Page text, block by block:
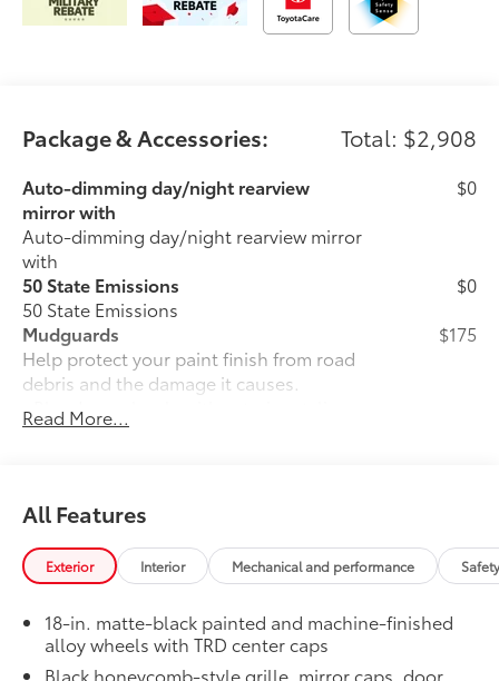
Package & Accessories: Total: $2,908
Auto-dimming day/night rearview
mirror with
Auto-dimming day/night rearview mirror
with
$0
50 State Emissions
50 State Emissions
$0
Mudguards
Help protect your paint finish from road
debris and the damage it causes.
• Blend seamlessly with exterior styling
• Set includes four mudguards
$175
TRD OFF-ROAD Premium Package
TRD OFF-ROAD Premium Package
All-Weather Cargo Mat
Tough, flexible all-weather cargo mat
everyday wear and tear to a minimum.
• The molded perimeter lip helps contain
$140
Read More...
All Features
Exterior Interior Mechanical and performance
18-in. matte-black painted and machine-finished
alloy wheels with TRD center caps
Black honeycomb-style grille, mirror caps, door